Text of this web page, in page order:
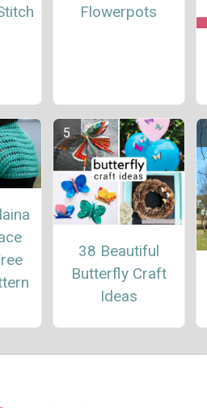
Flowerpots
38 Beautiful
Butterfly Craft
Ideas